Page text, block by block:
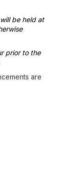
be held at
prior to the
are